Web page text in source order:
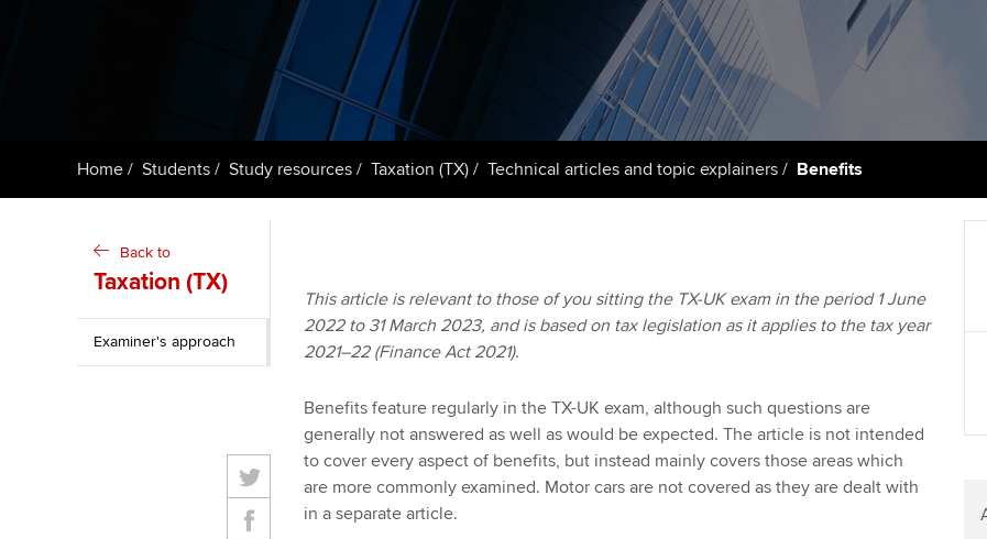
Register your interest in
ACCA
Resources to help your
organisation stay one step
ahead | ACCA
Sector resources | ACCA
Computer-Based Exam (CBE)
centres
ACCA Content Partners
Registered Learning Partner
Find tuition
learning partners
licences
Regulation and
Council, elections
Career support
Home Students Study resources Taxation (TX) Technical articles and topic explainers Benefits
Back to
Taxation (TX)
Examiner's approach
This article is relevant to those of you sitting the TX-UK exam in the period 1 June
2022 to 31 March 2023, and is based on tax legislation as it applies to the tax year
2021–22 (Finance Act 2021).
Benefits feature regularly in the TX-UK exam, although such questions are
generally not answered as well as would be expected. The article is not intended
to cover every aspect of benefits, but instead mainly covers those areas which
are more commonly examined. Motor cars are not covered as they are dealt with
in a separate article.